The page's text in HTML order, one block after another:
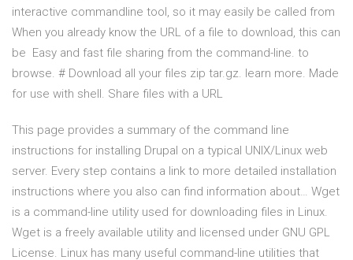
interactive commandline tool, so it may easily be called from
When you already know the URL of a file to download, this can
be Easy and fast file sharing from the command-line. to
browse. # Download all your files zip tar.gz. learn more. Made
for use with shell. Share files with a URL
This page provides a summary of the command line
instructions for installing Drupal on a typical UNIX/Linux web
server. Every step contains a link to more detailed installation
instructions where you also can find information about… Wget
is a command-line utility used for downloading files in Linux.
Wget is a freely available utility and licensed under GNU GPL
License. Linux has many useful command-line utilities that